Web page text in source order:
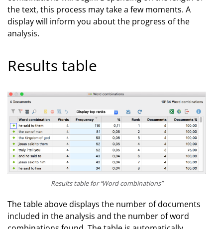
the text, this process may take a few moments. A
display will inform you about the progress of the
analysis.
Results table
Results table for “Word combinations”
The table above displays the number of documents
included in the analysis and the number of word